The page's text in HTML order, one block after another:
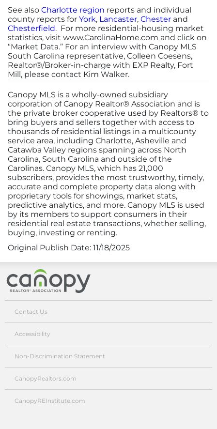
See also Charlotte region reports and individual
county reports for York, Lancaster, Chester and
Chesterfield. For more residential-housing market
statistics, visit www.CarolinaHome.com and click on
“Market Data.” For an interview with Canopy MLS
South Carolina representative, Colleen Coesens,
Realtor®/Broker-in-charge with EXP Realty, Fort
Mill, please contact Kim Walker.
Canopy MLS is a wholly-owned subsidiary
corporation of Canopy Realtor® Association and is
the private broker cooperative used by Realtors® to
bring buyers and sellers together with access to
thousands of residential listings in a multicounty
service area, including Charlotte, Asheville and
Catawba Valley regions spanning across North
Carolina, South Carolina and outside of the
Carolinas. Canopy MLS, which has 21,000
subscribers, provides the most trustworthy, timely,
accurate and complete property data along with
proprietary tools for showings, market stats,
predictive analytics, and more. Canopy MLS is used
by its members to support consumers in their
residential real estate transactions, whether selling,
buying, investing or renting.
Original Publish Date: 11/18/2025
Contact Us
Accessibility
Non-Discrimination Statement
CanopyRealtors.com
CanopyREInstitute.com